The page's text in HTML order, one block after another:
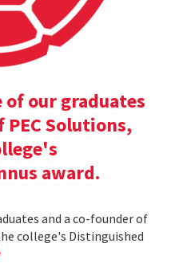
our graduates
PEC Solutions,
award.
and a co-founder of
college's Distinguished